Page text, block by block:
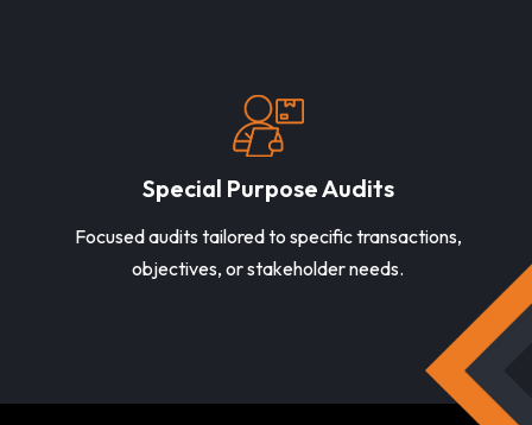
Special Purpose Audits
Focused audits tailored to specific transactions,
objectives, or stakeholder needs.